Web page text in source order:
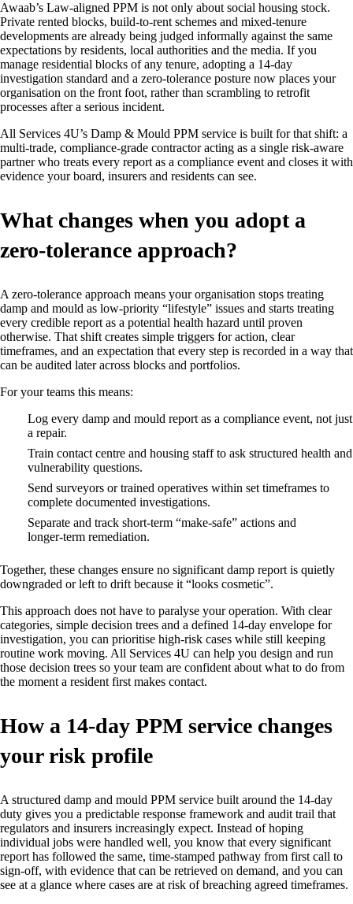
Awaab’s Law‑aligned PPM is not only about social housing stock.
Private rented blocks, build‑to‑rent schemes and mixed‑tenure
developments are already being judged informally against the same
expectations by residents, local authorities and the media. If you
manage residential blocks of any tenure, adopting a 14‑day
investigation standard and a zero‑tolerance posture now places your
organisation on the front foot, rather than scrambling to retrofit
processes after a serious incident.
All Services 4U’s Damp & Mould PPM service is built for that shift: a
multi‑trade, compliance‑grade contractor acting as a single risk‑aware
partner who treats every report as a compliance event and closes it with
evidence your board, insurers and residents can see.
What changes when you adopt a
zero‑tolerance approach?
A zero‑tolerance approach means your organisation stops treating
damp and mould as low‑priority “lifestyle” issues and starts treating
every credible report as a potential health hazard until proven
otherwise. That shift creates simple triggers for action, clear
timeframes, and an expectation that every step is recorded in a way that
can be audited later across blocks and portfolios.
For your teams this means:
Log every damp and mould report as a compliance event, not just
a repair.
Train contact centre and housing staff to ask structured health and
vulnerability questions.
Send surveyors or trained operatives within set timeframes to
complete documented investigations.
Separate and track short‑term “make‑safe” actions and
longer‑term remediation.
Together, these changes ensure no significant damp report is quietly
downgraded or left to drift because it “looks cosmetic”.
This approach does not have to paralyse your operation. With clear
categories, simple decision trees and a defined 14‑day envelope for
investigation, you can prioritise high‑risk cases while still keeping
routine work moving. All Services 4U can help you design and run
those decision trees so your team are confident about what to do from
the moment a resident first makes contact.
How a 14‑day PPM service changes
your risk profile
A structured damp and mould PPM service built around the 14‑day
duty gives you a predictable response framework and audit trail that
regulators and insurers increasingly expect. Instead of hoping
individual jobs were handled well, you know that every significant
report has followed the same, time‑stamped pathway from first call to
sign‑off, with evidence that can be retrieved on demand, and you can
see at a glance where cases are at risk of breaching agreed timeframes.